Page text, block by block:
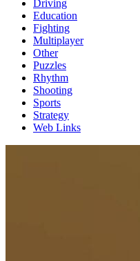
Driving
Education
Fighting
Multiplayer
Other
Puzzles
Rhythm
Shooting
Sports
Strategy
Web Links